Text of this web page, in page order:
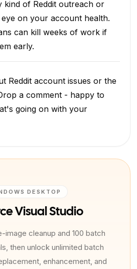
kind of Reddit outreach or
on your account health.
can kill weeks of work if
early.
Reddit account issues or the
a comment - happy to
going on with your
DESKTOP
Visual Studio
image cleanup and 100 batch
then unlock unlimited batch
enhancement, and